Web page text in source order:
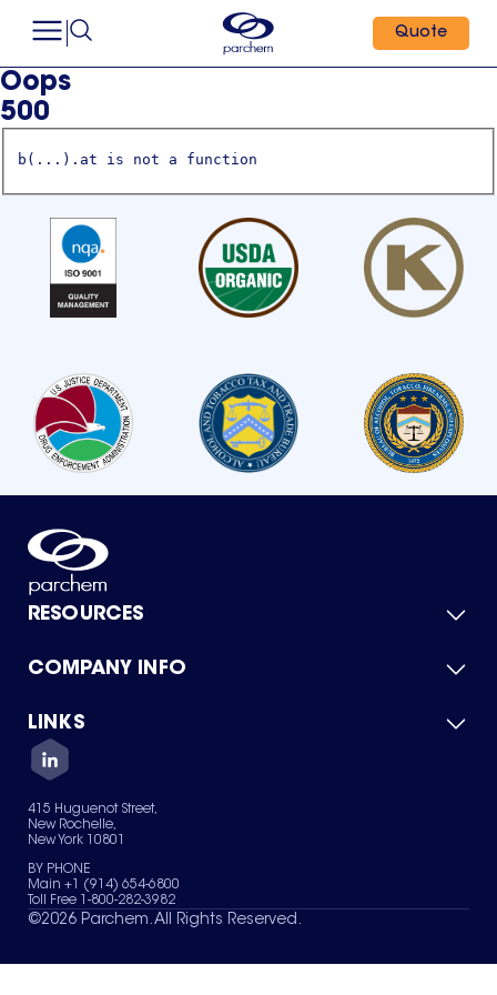
Quote
Oops
500
b(...).at is not a function
RESOURCES
Product Catalog
Green Chemicals
COMPANY INFO
About Us
Quality
Careers
Services
News & Insights
LINKS
Contact Us
Terms of Use
Sitemap
Your Privacy Choices
415 Huguenot Street,
New Rochelle,
New York 10801
BY PHONE
Main +1 (914) 654-6800
Toll Free 1-800-282-3982
©2026 Parchem. All Rights Reserved.